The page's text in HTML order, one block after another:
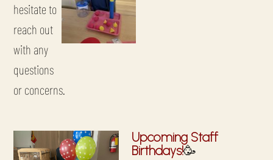
hesitate to
reach out
with any
questions
or concerns.
Upcoming Staff
Birthdays!🥳